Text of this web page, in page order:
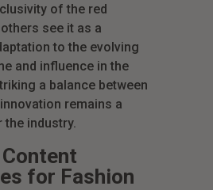
of the red
see it as a
to the evolving
and influence in the
a balance between
remains a
industry.
for Fashion